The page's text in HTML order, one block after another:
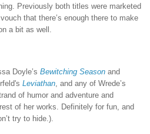
Previously both titles were marketed
that there’s enough there to make
a bit as well.
Doyle’s Bewitching Season and
Leviathan, and any of Wrede’s
of humor and adventure and
of her works. Definitely for fun, and
try to hide.).